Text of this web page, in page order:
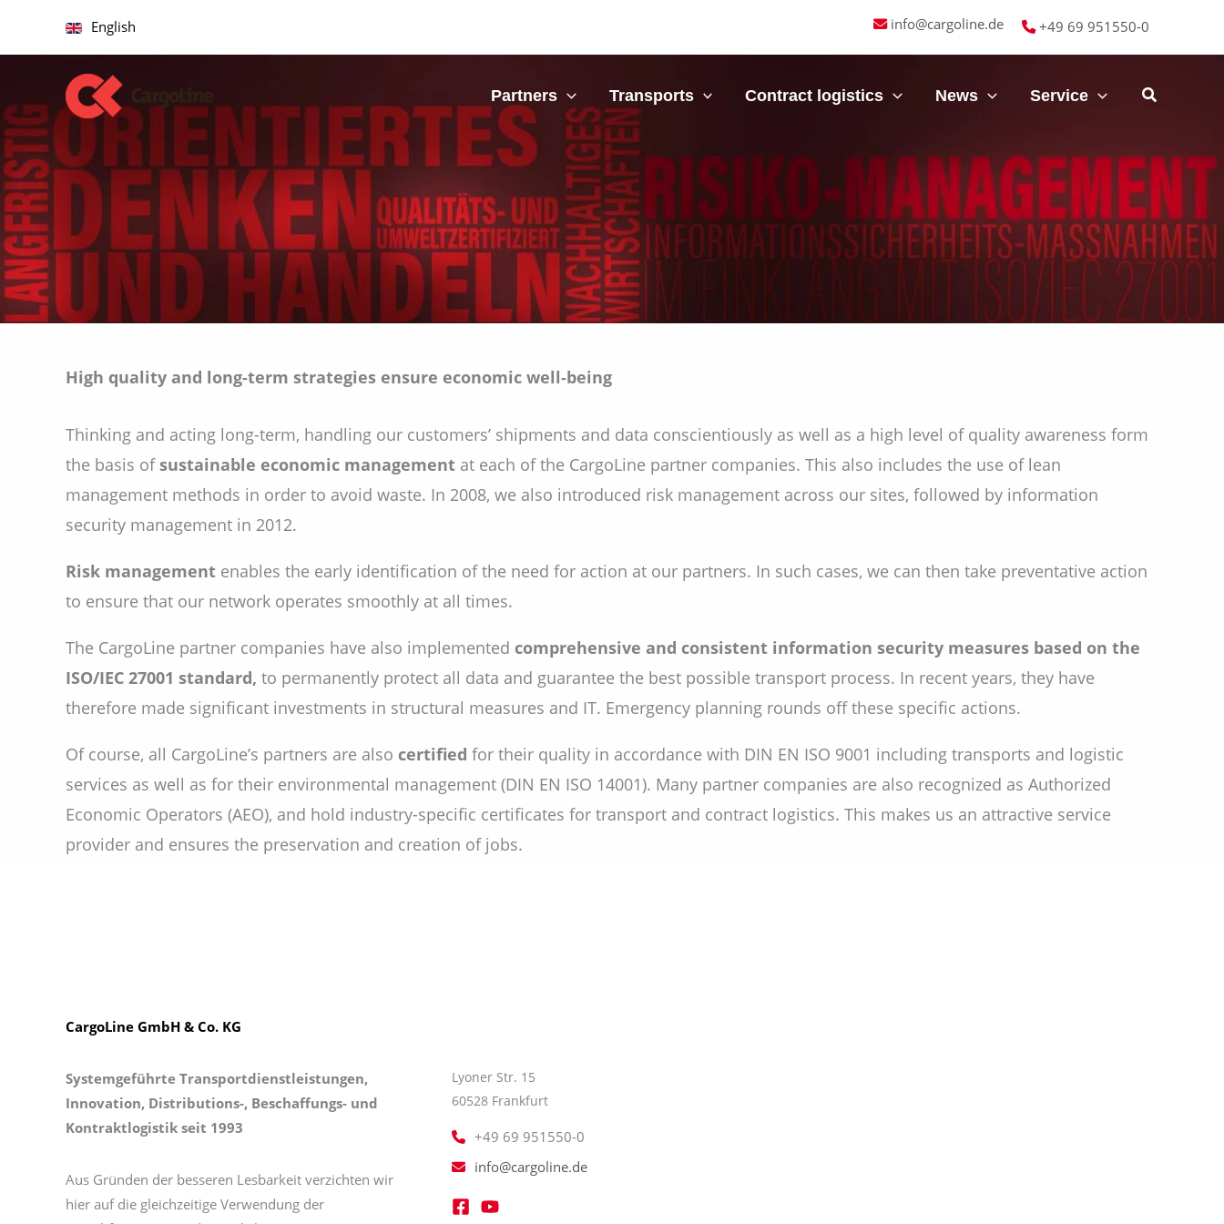
English info@cargoline.de +49 69 951550-0
Partners Transports Contract logistics News Service
High quality and long-term strategies ensure economic well-being
Thinking and acting long-term, handling our customers’ shipments and data conscientiously as well as a high level of quality awareness form
the basis of sustainable economic management at each of the CargoLine partner companies. This also includes the use of lean
management methods in order to avoid waste. In 2008, we also introduced risk management across our sites, followed by information
security management in 2012.
Risk management enables the early identification of the need for action at our partners. In such cases, we can then take preventative action
to ensure that our network operates smoothly at all times.
The CargoLine partner companies have also implemented comprehensive and consistent information security measures based on the
ISO/IEC 27001 standard, to permanently protect all data and guarantee the best possible transport process. In recent years, they have
therefore made significant investments in structural measures and IT. Emergency planning rounds off these specific actions.
Of course, all CargoLine’s partners are also certified for their quality in accordance with DIN EN ISO 9001 including transports and logistic
services as well as for their environmental management (DIN EN ISO 14001). Many partner companies are also recognized as Authorized
Economic Operators (AEO), and hold industry-specific certificates for transport and contract logistics. This makes us an attractive service
provider and ensures the preservation and creation of jobs.
CargoLine GmbH & Co. KG
Systemgeführte Transportdienstleistungen,
Innovation, Distributions-, Beschaffungs- und
Kontraktlogistik seit 1993
Aus Gründen der besseren Lesbarkeit verzichten wir
hier auf die gleichzeitige Verwendung der
Lyoner Str. 15
60528 Frankfurt
+49 69 951550-0
info@cargoline.de